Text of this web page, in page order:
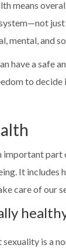
means
just
mental, and
have a safe
to decide
important
It includes
care of our
is a